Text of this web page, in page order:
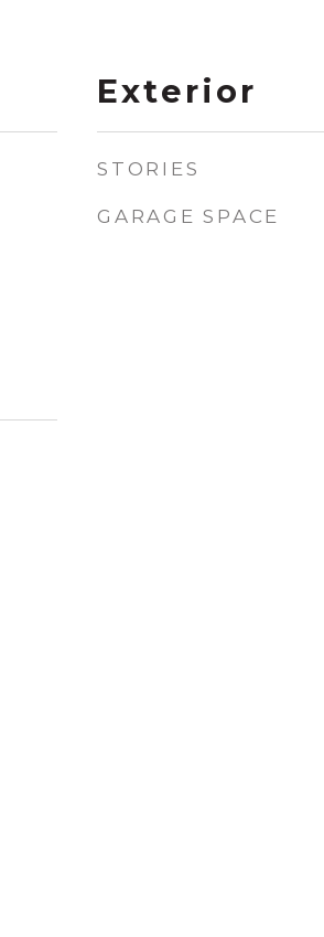
Exterior
STORIES
GARAGE SPACE